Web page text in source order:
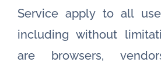
Service apply to all
including without
are browsers,